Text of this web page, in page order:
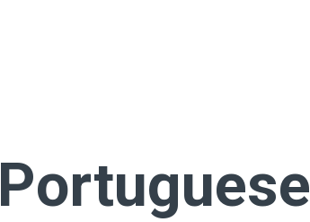
Portuguese